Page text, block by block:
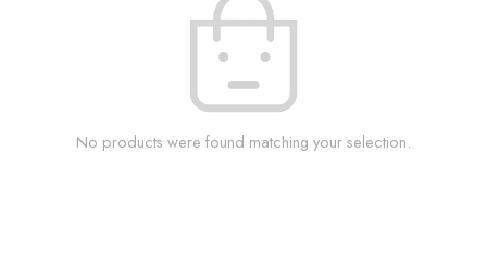
No products were found matching your selection.